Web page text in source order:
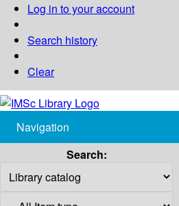
Log in to your account
Search history
Clear
Navigation
Search: